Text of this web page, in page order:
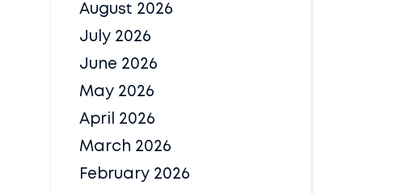
August 2026
July 2026
June 2026
May 2026
April 2026
March 2026
February 2026